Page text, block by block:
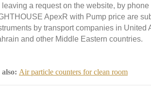
leaving a request on the website, by phone
ApexR with Pump price are
by transport companies in United
and other Middle Eastern countries.
also: Air particle counters for clean room